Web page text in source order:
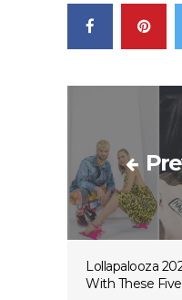
Lollapalooza
With These